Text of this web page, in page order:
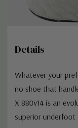
Details
Whatever your
no shoe that
X 880v14 is an
superior underfoot